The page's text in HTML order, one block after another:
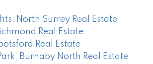
North Surrey Real Estate
Real Estate
Real Estate
Burnaby North Real Estate